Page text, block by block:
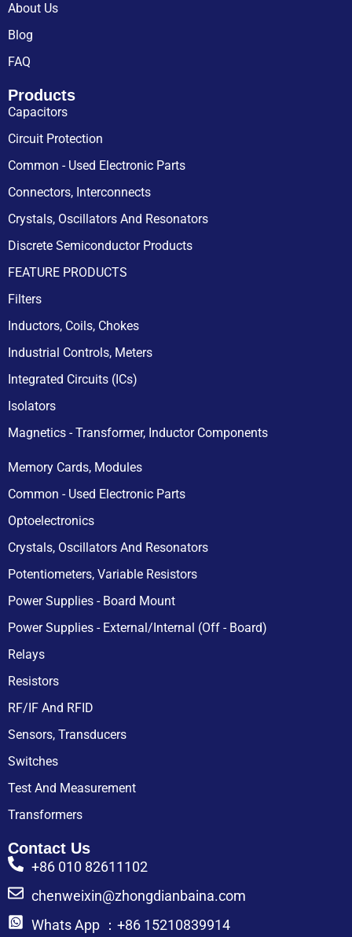
About Us
Blog
FAQ
Products
Capacitors
Circuit Protection
Common - Used Electronic Parts
Connectors, Interconnects
Crystals, Oscillators And Resonators
Discrete Semiconductor Products
FEATURE PRODUCTS
Filters
Inductors, Coils, Chokes
Industrial Controls, Meters
Integrated Circuits (ICs)
Isolators
Magnetics - Transformer, Inductor Components
Memory Cards, Modules
Common - Used Electronic Parts
Optoelectronics
Crystals, Oscillators And Resonators
Potentiometers, Variable Resistors
Power Supplies - Board Mount
Power Supplies - External/Internal (Off - Board)
Relays
Resistors
RF/IF And RFID
Sensors, Transducers
Switches
Test And Measurement
Transformers
Contact Us
+86 010 82611102
chenweixin@zhongdianbaina.com
Whats App ：+86 15210839914